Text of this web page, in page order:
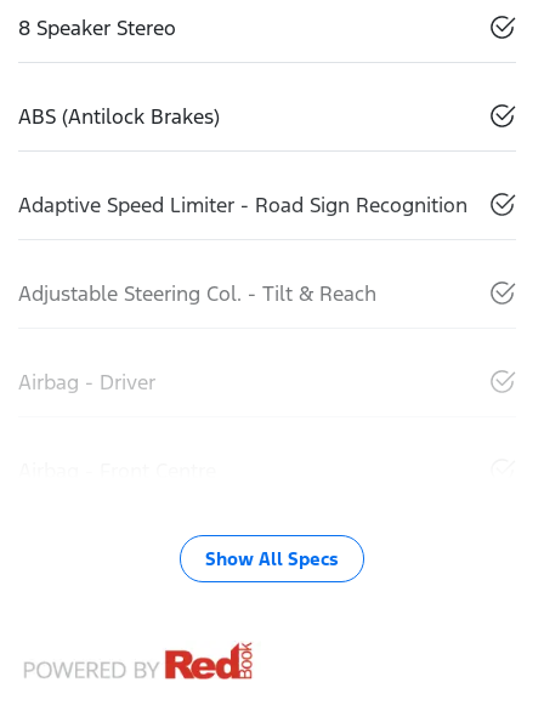
8 Speaker Stereo
ABS (Antilock Brakes)
Adaptive Speed Limiter - Road Sign Recognition
Adjustable Steering Col. - Tilt & Reach
Airbag - Driver
Show All Specs